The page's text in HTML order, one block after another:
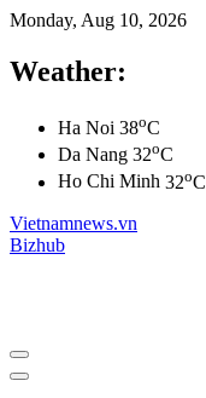
Monday, Aug 10, 2026
Weather:
Ha Noi 38oC
Da Nang 32oC
Ho Chi Minh 32oC
Vietnamnews.vn
Bizhub